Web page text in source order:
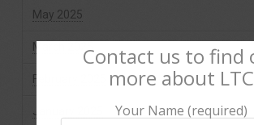
May 2025
March 2025
February 2025
January 2025
Contact us to find
more about LTC
Your Name (required)